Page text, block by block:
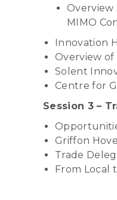
MIMO
Innovation
Overview of
Solent
Centre for
Session 3 –
Griffon
Trade
From Local